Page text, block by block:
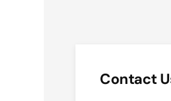
Contact